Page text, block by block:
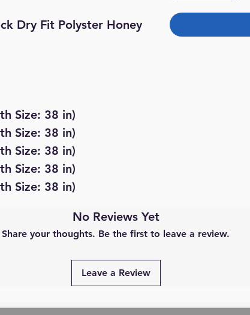
Dry Fit Polyster Honey
Size: 38 in)
Size: 38 in)
Size: 38 in)
Size: 38 in)
Size: 38 in)
No Reviews Yet
Share your thoughts. Be the first to leave a review.
Leave a Review